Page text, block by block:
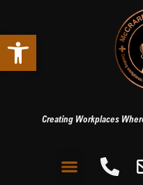
Open toolbar
Creating Workplaces